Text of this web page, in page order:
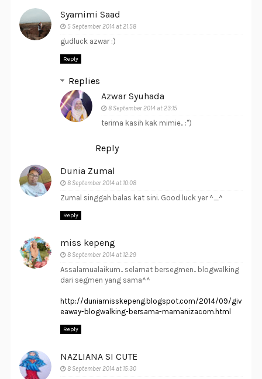
Syamimi Saad
5 September 2014 at 21:58
gudluck azwar :)
Reply
Replies
Azwar Syuhada
8 September 2014 at 23:15
terima kasih kak mimie.. :")
Reply
Dunia Zumal
8 September 2014 at 10:08
Zumal singgah balas kat sini. Good luck yer ^_^
Reply
miss kepeng
8 September 2014 at 12:29
Assalamualaikum.. selamat bersegmen.. blogwalking
dari segmen yang sama^^
http://duniamisskepeng.blogspot.com/2014/09/giv
eaway-blogwalking-bersama-mamanizacom.html
Reply
NAZLIANA SI CUTE
8 September 2014 at 15:30